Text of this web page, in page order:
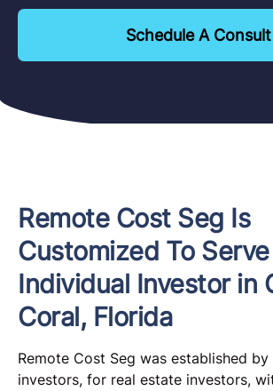
Schedule A Consult
Remote Cost Seg Is
Customized To
Individual Investor in
Coral, Florida
Remote Cost Seg was established
investors, for real estate investors,